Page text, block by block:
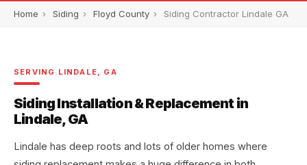
Home › Siding › Floyd County › Siding Contractor Lindale GA
SERVING LINDALE, GA
Siding Installation & Replacement in
Lindale, GA
Lindale has deep roots and lots of older homes where